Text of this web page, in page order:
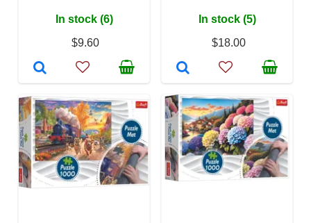
In stock (6)
$9.60
In stock (5)
$18.00